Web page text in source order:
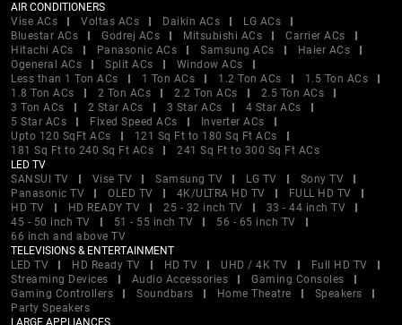
AIR CONDITIONERS
Vise ACs
Voltas ACs Daikin ACs
LG ACs
Bluestar ACs
Godrej ACs Mitsubishi ACs
Carrier ACs
Hitachi ACs
Panasonic ACs Samsung ACs
Haier ACs
Ogeneral ACs
Split ACs
Window ACs
Less than 1 Ton ACs
1 Ton ACs 1.2 Ton ACs
1.5 Ton ACs
1.8 Ton ACs
2 Ton ACs 2.2 Ton ACs
2.5 Ton ACs
3 Ton ACs
2 Star ACs 3 Star ACs
4 Star ACs
5 Star ACs
Fixed Speed ACs
Inverter ACs
Upto 120 SqFt ACs
121 Sq Ft to 180 Sq Ft ACs
181 Sq Ft to 240 Sq Ft ACs
241 Sq Ft to 300 Sq Ft ACs
LED TV
SANSUI TV
Vise TV Samsung TV LG TV
Sony TV
Panasonic TV
OLED TV 4K/ULTRA HD TV
FULL HD TV
HD TV
HD READY TV 25 - 32 inch TV
33 - 44 inch TV
45 - 50 inch TV
51 - 55 inch TV
56 - 65 inch TV
66 inch and above TV
TELEVISIONS & ENTERTAINMENT
LED TV
HD Ready TV HD TV UHD / 4K TV
Full HD TV
Streaming Devices
Audio Accessories
Gaming Consoles
Gaming Controllers
Soundbars Home Theatre
Speakers
Party Speakers